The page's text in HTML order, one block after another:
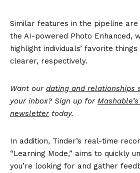
Similar features in the pipeline are
the AI-powered Photo Enhanced,
highlight individuals’ favorite
clearer, respectively.
Want our dating and relationships
your inbox? Sign up for
newslettertoday.
In addition, Tinder’s real-time
“Learning Mode,” aims to quickly
you’re looking for and gather